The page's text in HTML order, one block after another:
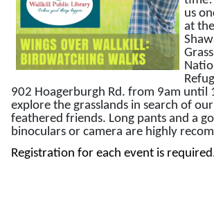
us
at the
902 Hoagerburgh Rd. from 9am until
explore the grasslands in search of
feathered friends. Long pants and a
binoculars or camera are highly
Registration for each event is